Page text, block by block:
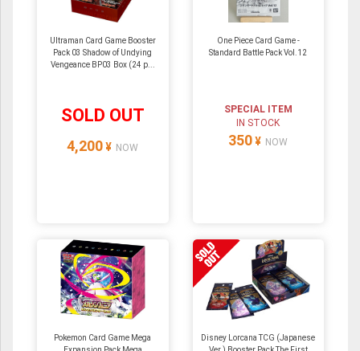
Ultraman Card Game Booster
Pack 03 Shadow of Undying
Vengeance BP03 Box (24 p...
SOLD OUT
4,200 ¥ NOW
One Piece Card Game -
Standard Battle Pack Vol.12
SPECIAL ITEM
IN STOCK
350 ¥ NOW
Pokemon Card Game Mega
Disney Lorcana TCG (Japanese